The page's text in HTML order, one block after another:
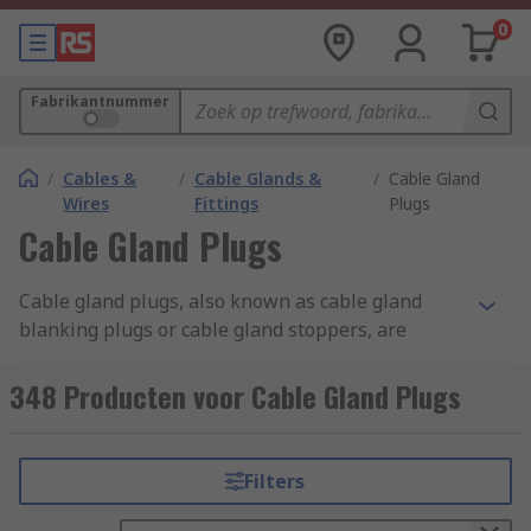
0
Fabrikantnummer
/ Cables &
Wires
/ Cable Glands &
Fittings
/ Cable Gland
Plugs
Cable Gland Plugs
Cable gland plugs, also known as cable gland
blanking plugs or cable gland stoppers, are
cable management systems. They are designed to
seal off unused or spare openings in cable
materials like plastic, rubber, or metal,
depending on the application and environmental
348 Producten voor Cable Gland Plugs
Filters